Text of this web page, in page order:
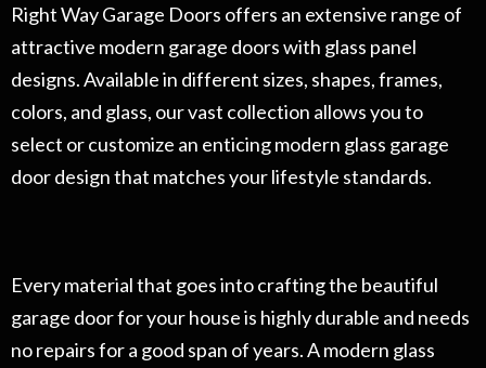
Right Way Garage Doors offers an extensive range of
attractive modern garage doors with glass panel
designs. Available in different sizes, shapes, frames,
colors, and glass, our vast collection allows you to
select or customize an enticing modern glass garage
door design that matches your lifestyle standards.
Every material that goes into crafting the beautiful
garage door for your house is highly durable and needs
no repairs for a good span of years. A modern glass